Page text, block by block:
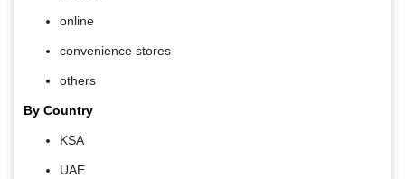
online
convenience stores
others
By Country
KSA
UAE